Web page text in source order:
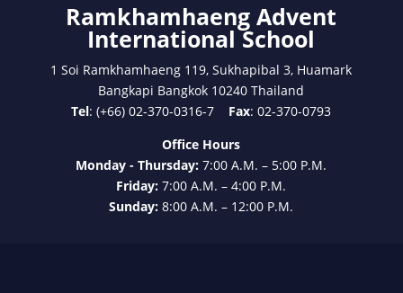
Ramkhamhaeng Advent
International School
1 Soi Ramkhamhaeng 119, Sukhapibal 3, Huamark
Bangkapi Bangkok 10240 Thailand
Tel: (+66) 02-370-0316-7 Fax: 02-370-0793
Office Hours
Monday - Thursday:7:00 A.M. – 5:00 P.M.
Friday:7:00 A.M. – 4:00 P.M.
Sunday:8:00 A.M. – 12:00 P.M.